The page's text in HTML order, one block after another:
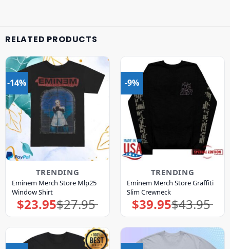
RELATED PRODUCTS
-14%
TRENDING
Eminem Merch Store Mlp25
Window Shirt
$27.95
Original
price
$23.95Current
price
-9%
TRENDING
Eminem Merch Store Graffiti
Slim Crewneck
$43.95
Original
price
$39.95Current
price